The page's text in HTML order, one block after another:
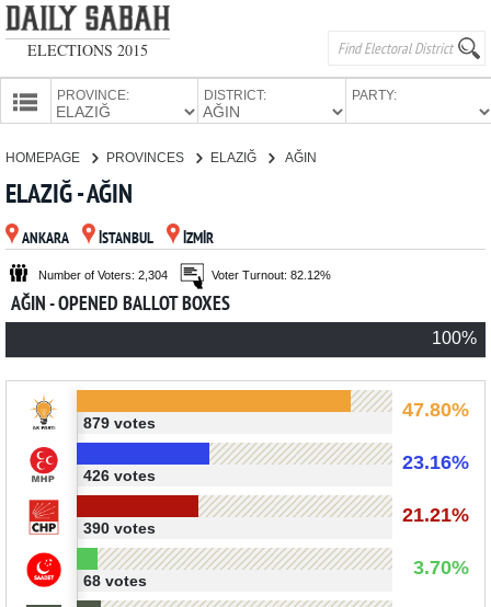
ELECTIONS 2015
PROVINCE: DISTRICT: PARTY:
PARTIES
HOMEPAGE PROVINCES ELAZIĞ AĞIN
ELAZIĞ - AĞIN
ANKARA İSTANBUL İZMİR
Number of Voters: 2,304 Voter Turnout: 82.12%
AĞIN - OPENED BALLOT BOXES
100%
47.80%
879 votes
23.16%
426 votes
21.21%
390 votes
3.70%
68 votes